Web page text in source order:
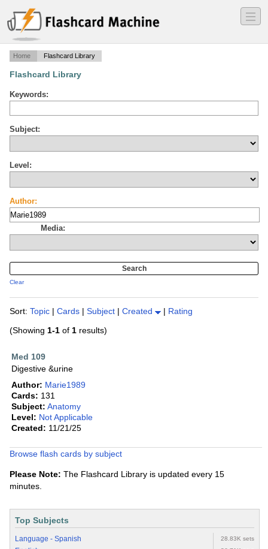
―
―
―
Home Flashcard Library
Flashcard Library
Keywords:
Subject:
Level:
Author:
Media:
Clear
Sort: Topic | Cards | Subject | Created | Rating
(Showing 1-1 of 1 results)
Med 109
Digestive &urine
Author: Marie1989
Cards: 131
Subject: Anatomy
Level: Not Applicable
Created: 11/21/25
Browse flash cards by subject
Please Note: The Flashcard Library is updated every 15
minutes.
Top Subjects
Language - Spanish 28.83K sets